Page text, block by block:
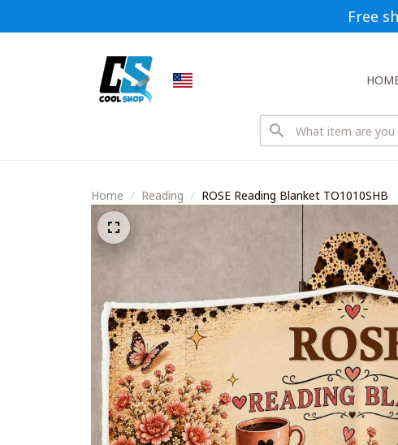
Free
Home Reading ROSE Reading Blanket TO1010SHB